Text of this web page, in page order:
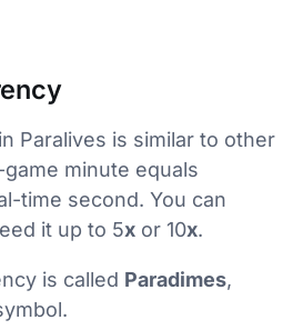
Paralives is similar to other
minute equals
time second. You can
it up to 5x or 10x.
is called Paradimes,